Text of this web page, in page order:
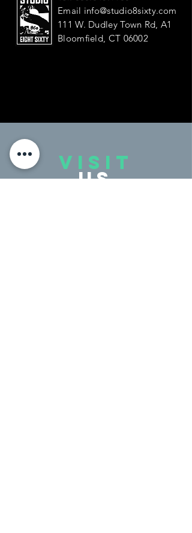
Email info@studio8sixty.com
111 W. Dudley Town Rd, A1
Bloomfield, CT 06002
VISIT
US